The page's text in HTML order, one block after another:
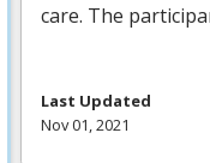
care. The
Last Updated
Nov 01, 2021